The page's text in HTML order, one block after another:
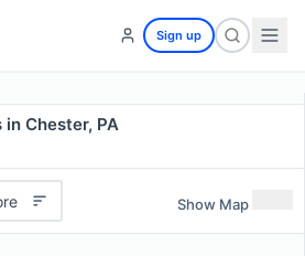
Sign up
Chester, PA
Show Map